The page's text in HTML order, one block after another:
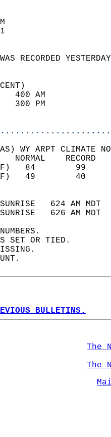
SKY
WAS
100
35
WY ARPT CLIMATE
624 AM
626 AM
SET OR TIED.
BULLETINS.
The
The